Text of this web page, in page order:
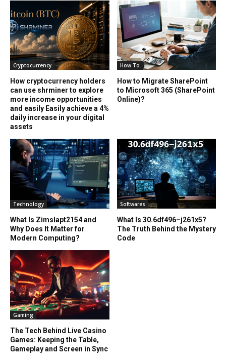
Cryptocurrency
How cryptocurrency holders
can use shrminer to explore
more income opportunities
and easily Easily achieve a 4%
daily increase in your digital
assets
How To
How to Migrate SharePoint
to Microsoft 365 (SharePoint
Online)?
Technology
What Is Zimslapt2154 and
Why Does It Matter for
Modern Computing?
Softwares
What Is 30.6df496–j261x5?
The Truth Behind the Mystery
Code
Gaming
The Tech Behind Live Casino
Games: Keeping the Table,
Gameplay and Screen in Sync